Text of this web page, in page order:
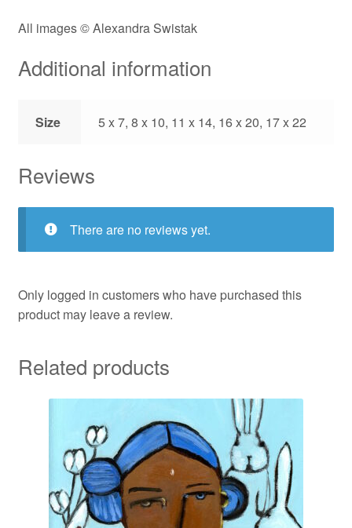
All images © Alexandra Swistak
Additional information
Size 5 x 7, 8 x 10, 11 x 14, 16 x 20, 17 x 22
Reviews
There are no reviews yet.
Only logged in customers who have purchased this
product may leave a review.
Related products